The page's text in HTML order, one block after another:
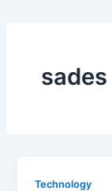
Technology